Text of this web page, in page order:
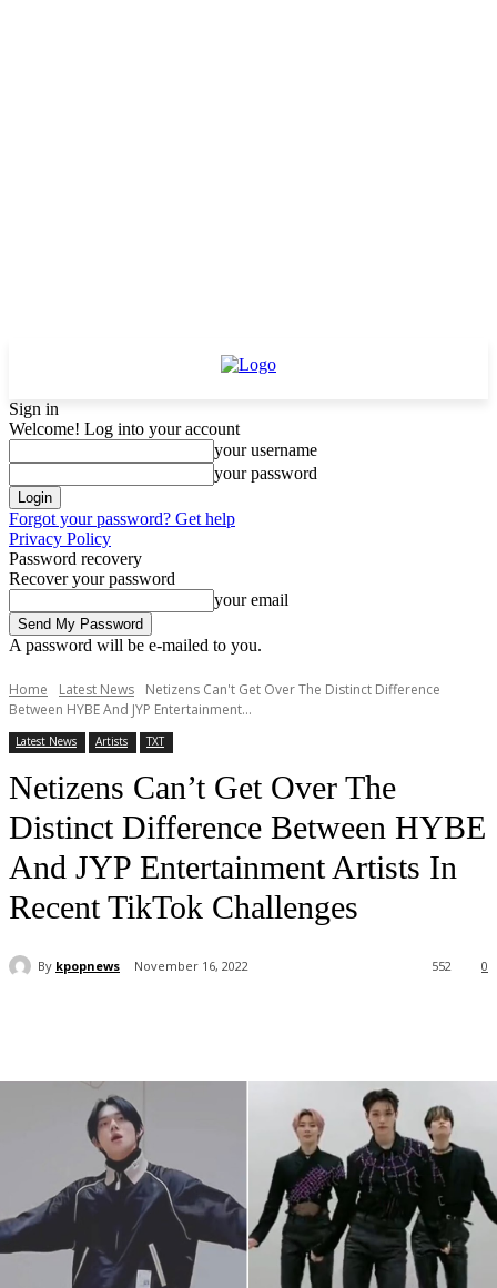
Sign in
Welcome! Log into your account
your username
your password
Forgot your password? Get help
Privacy Policy
Password recovery
Recover your password
your email
A password will be e-mailed to you.
Home Latest News
Netizens Can't Get Over The Distinct Difference
Between HYBE And JYP Entertainment...
Latest News Artists TXT
Netizens Can’t Get Over The
Distinct Difference Between HYBE
And JYP Entertainment Artists In
Recent TikTok Challenges
By kpopnews November 16, 2022 0
552